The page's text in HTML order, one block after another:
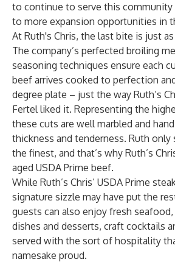
to continue to serve this community
to more expansion opportunities in
At Ruth's Chris, the last bite is just
The company’s perfected broiling
seasoning techniques ensure each
beef arrives cooked to perfection
degree plate – just the way Ruth’s
Fertel liked it. Representing the
these cuts are well marbled and
thickness and tenderness. Ruth only
the finest, and that’s why Ruth’s
aged USDA Prime beef.
While Ruth’s Chris’ USDA Prime
signature sizzle may have put the
guests can also enjoy fresh
dishes and desserts, craft cocktails
served with the sort of hospitality
namesake proud.